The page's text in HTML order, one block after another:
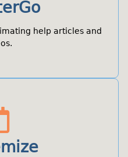
help articles and